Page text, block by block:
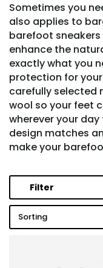
Sometimes you
also applies to
barefoot
enhance the
exactly what you
protection for
carefully selected
wool so your feet
wherever your
design matches
make your
Filter
Sorting